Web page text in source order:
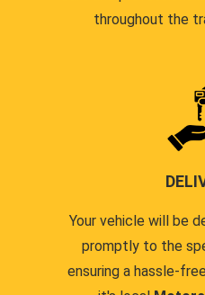
throughout the
Your vehicle will be
promptly to the
ensuring a hassle-